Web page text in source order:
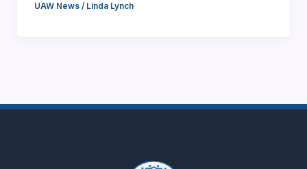
UAW News/ Linda Lynch